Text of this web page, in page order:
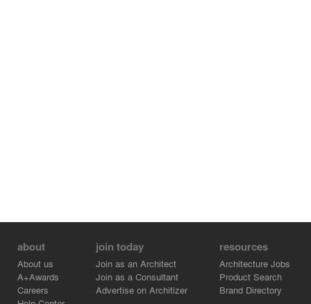
about
About us
A+Awards
Careers
join today
Join as an Architect
Join as a Consultant
Advertise on Architizer
resources
Architecture Jobs
Product Search
Brand Directory